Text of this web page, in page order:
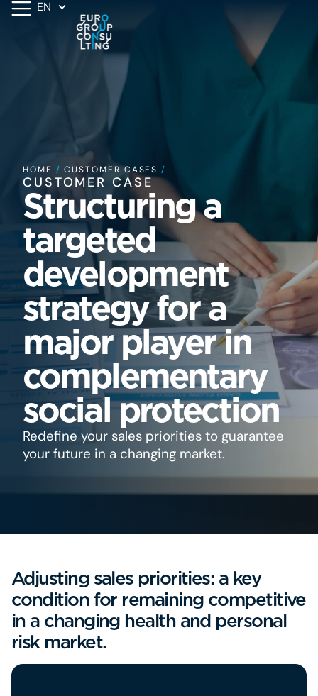
EN
HOME /CUSTOMER CASES /
CUSTOMER CASE
Structuring a
targeted
development
strategy for a
major player in
complementary
social protection
Redefine your sales priorities to guarantee
your future in a changing market.
Adjusting sales priorities: a key
condition for remaining competitive
in a changing health and personal
risk market.